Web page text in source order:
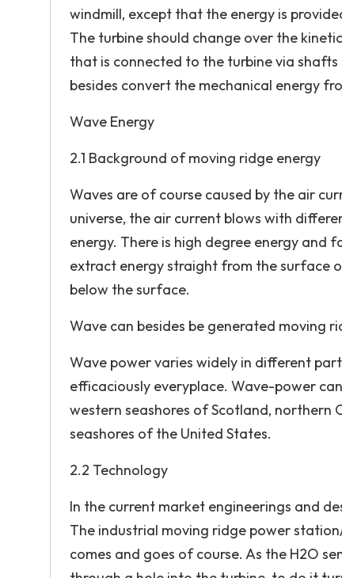
windmill, except that the energy is
The turbine should change over the
that is connected to the turbine via
besides convert the mechanical energy
Wave Energy
2.1 Background of moving ridge energy
Waves are of course caused by the air
universe, the air current blows with
energy. There is high degree energy and
extract energy straight from the surface
below the surface.
Wave can besides be generated moving
Wave power varies widely in different
efficaciously everyplace. Wave-power
western seashores of Scotland,
seashores of the United States.
2.2 Technology
In the current market engineerings and
The industrial moving ridge power
comes and goes of course. As the H2O